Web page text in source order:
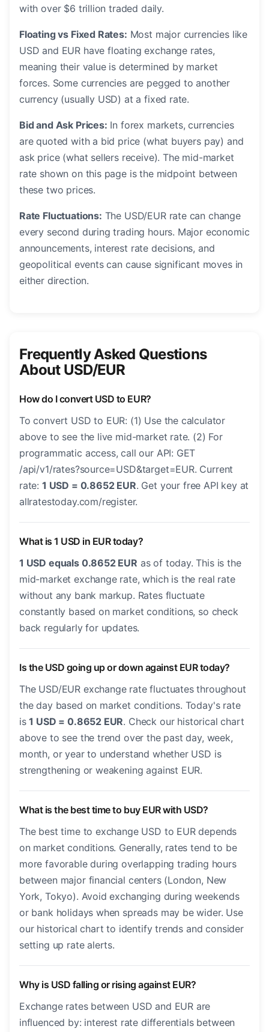
with over $6 trillion traded daily.
Floating vs Fixed Rates: Most major currencies like
USD and EUR have floating exchange rates,
meaning their value is determined by market
forces. Some currencies are pegged to another
currency (usually USD) at a fixed rate.
Bid and Ask Prices: In forex markets, currencies
are quoted with a bid price (what buyers pay) and
ask price (what sellers receive). The mid-market
rate shown on this page is the midpoint between
these two prices.
Rate Fluctuations: The USD/EUR rate can change
every second during trading hours. Major economic
announcements, interest rate decisions, and
geopolitical events can cause significant moves in
either direction.
Frequently Asked Questions
About USD/EUR
How do I convert USD to EUR?
To convert USD to EUR: (1) Use the calculator
above to see the live mid-market rate. (2) For
programmatic access, call our API: GET
/api/v1/rates?source=USD&target=EUR. Current
rate: 1 USD = 0.8652 EUR. Get your free API key at
allratestoday.com/register.
What is 1 USD in EUR today?
1 USD equals 0.8652 EUR as of today. This is the
mid-market exchange rate, which is the real rate
without any bank markup. Rates fluctuate
constantly based on market conditions, so check
back regularly for updates.
Is the USD going up or down against EUR today?
The USD/EUR exchange rate fluctuates throughout
the day based on market conditions. Today's rate
is1 USD = 0.8652 EUR. Check our historical chart
above to see the trend over the past day, week,
month, or year to understand whether USD is
strengthening or weakening against EUR.
What is the best time to buy EUR with USD?
The best time to exchange USD to EUR depends
on market conditions. Generally, rates tend to be
more favorable during overlapping trading hours
between major financial centers (London, New
York, Tokyo). Avoid exchanging during weekends
or bank holidays when spreads may be wider. Use
our historical chart to identify trends and consider
setting up rate alerts.
Why is USD falling or rising against EUR?
Exchange rates between USD and EUR are
influenced by: interest rate differentials between